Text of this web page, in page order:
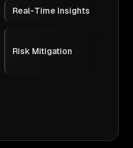
Real-Time Insights
Risk Mitigation